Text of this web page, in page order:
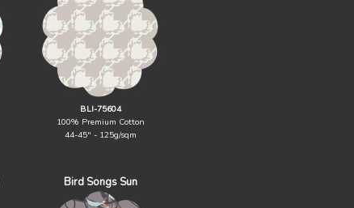
BLI-75604
100% Premium Cotton
44-45" - 125g/sqm
Bird Songs Sun